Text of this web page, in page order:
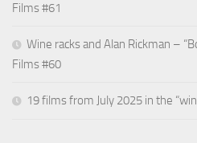
Films #61
Wine racks and Alan Rickman –
Films #60
19 films from July 2025 in the